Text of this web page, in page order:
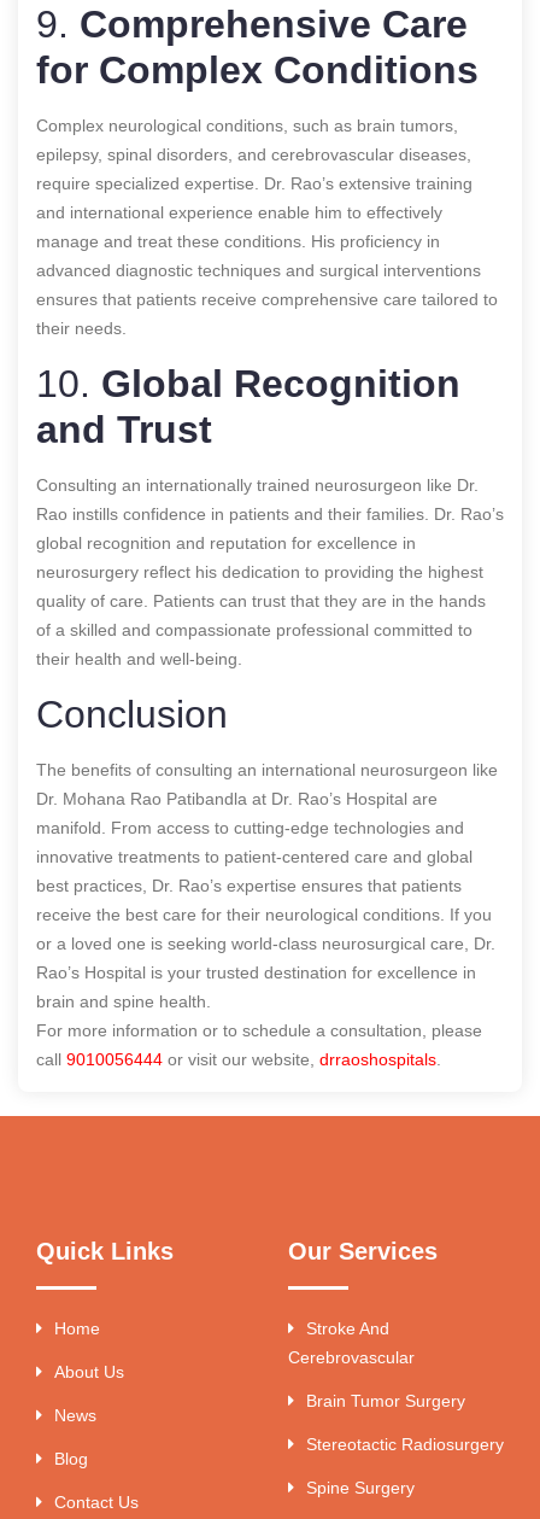
9. Comprehensive Care
for Complex Conditions
Complex neurological conditions, such as brain tumors,
epilepsy, spinal disorders, and cerebrovascular diseases,
require specialized expertise. Dr. Rao’s extensive training
and international experience enable him to effectively
manage and treat these conditions. His proficiency in
advanced diagnostic techniques and surgical interventions
ensures that patients receive comprehensive care tailored to
their needs.
10. Global Recognition
and Trust
Consulting an internationally trained neurosurgeon like Dr.
Rao instills confidence in patients and their families. Dr. Rao’s
global recognition and reputation for excellence in
neurosurgery reflect his dedication to providing the highest
quality of care. Patients can trust that they are in the hands
of a skilled and compassionate professional committed to
their health and well-being.
Conclusion
The benefits of consulting an international neurosurgeon like
Dr. Mohana Rao Patibandla at Dr. Rao’s Hospital are
manifold. From access to cutting-edge technologies and
innovative treatments to patient-centered care and global
best practices, Dr. Rao’s expertise ensures that patients
receive the best care for their neurological conditions. If you
or a loved one is seeking world-class neurosurgical care, Dr.
Rao’s Hospital is your trusted destination for excellence in
brain and spine health.
For more information or to schedule a consultation, please
call 9010056444 or visit our website, drraoshospitals
Quick Links
Home
About Us
News
Blog
Contact Us
Our Services
Stroke And
Cerebrovascular
Brain Tumor Surgery
Stereotactic Radiosurgery
Spine Surgery